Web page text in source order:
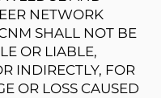
NETWORK
SHALL NOT BE
OR LIABLE,
INDIRECTLY, FOR
OR LOSS CAUSED